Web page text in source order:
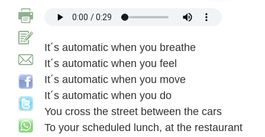
It´s automatic when you breathe
It´s automatic when you feel
It´s automatic when you move
It´s automatic when you do
You cross the street between the cars
To your scheduled lunch, at the restaurant